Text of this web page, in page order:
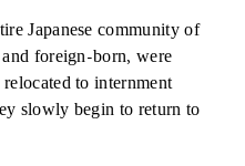
Japanese community of
foreign-born, were
to internment
slowly begin to return to